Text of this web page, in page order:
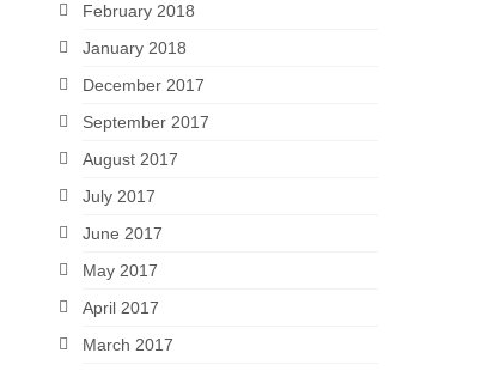
February 2018
January 2018
December 2017
September 2017
August 2017
July 2017
June 2017
May 2017
April 2017
March 2017